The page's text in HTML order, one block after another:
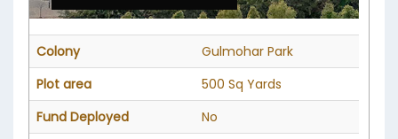
Colony
Gulmohar Park
Plot area
500 Sq Yards
Fund Deployed
No